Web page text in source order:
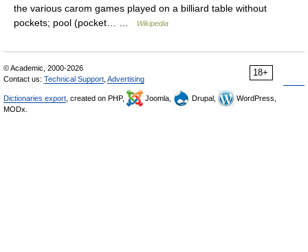
the various carom games played on a billiard table without
pockets; pool (pocket… …
Wikipedia
18+
© Academic, 2000-2026
Contact us: Technical Support Advertising
Dictionaries export , created on PHP, Joomla, Drupal,
WordPress,
MODx.